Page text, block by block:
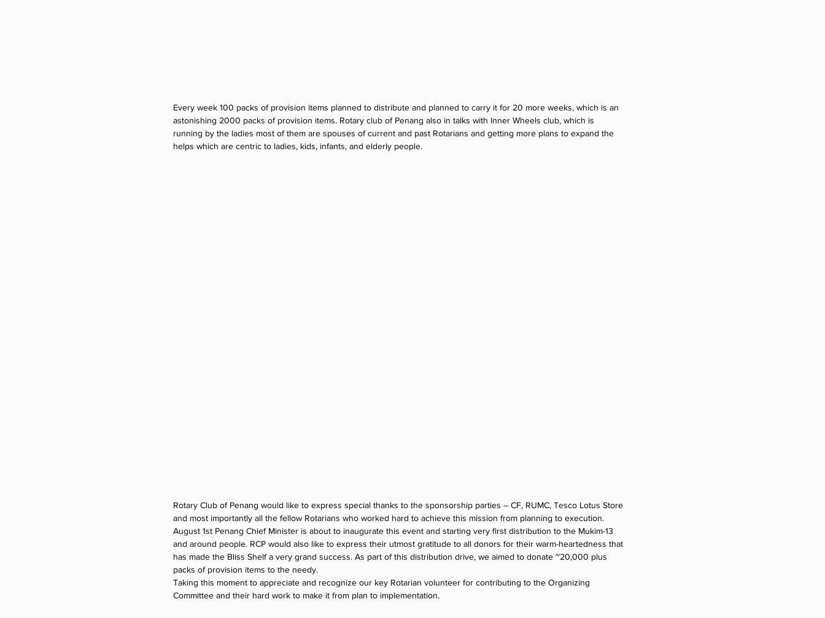
Every week 100 packs of provision items planned to distribute and planned to carry it for 20 more weeks, which is an
astonishing 2000 packs of provision items. Rotary club of Penang also in talks with Inner Wheels club, which is
running by the ladies most of them are spouses of current and past Rotarians and getting more plans to expand the
helps which are centric to ladies, kids, infants, and elderly people.
Rotary Club of Penang would like to express special thanks to the sponsorship parties – CF, RUMC, Tesco Lotus Store
and most importantly all the fellow Rotarians who worked hard to achieve this mission from planning to execution.
August 1st Penang Chief Minister is about to inaugurate this event and starting very first distribution to the Mukim-13
and around people. RCP would also like to express their utmost gratitude to all donors for their warm-heartedness that
has made the Bliss Shelf a very grand success. As part of this distribution drive, we aimed to donate ~20,000 plus
packs of provision items to the needy.
Taking this moment to appreciate and recognize our key Rotarian volunteer for contributing to the Organizing
Committee and their hard work to make it from plan to implementation.